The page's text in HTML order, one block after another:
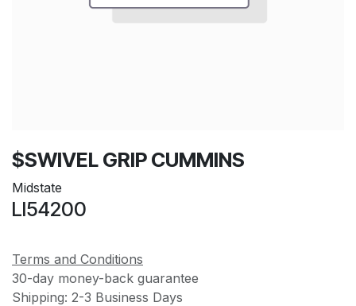
$SWIVEL GRIP CUMMINS
Midstate
LI54200
Terms and Conditions
30-day money-back guarantee
Shipping: 2-3 Business Days